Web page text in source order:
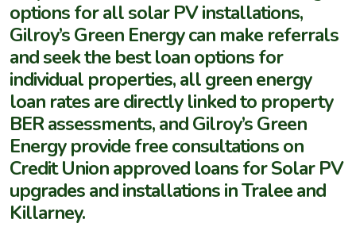
options for all solar PV installations,
Gilroy’s Green Energy can make referrals
and seek the best loan options for
individual properties, all green energy
loan rates are directly linked to property
BER assessments, and Gilroy’s Green
Energy provide free consultations on
Credit Union approved loans for Solar PV
upgrades and installations in Tralee and
Killarney.